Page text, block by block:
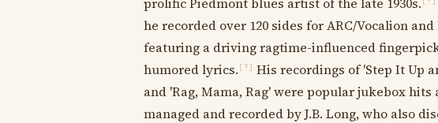
he recorded over 120 sides for ARC/Vocalion and
featuring a driving ragtime-influenced
humored lyrics. [?]
His recordings of 'Step It Up
and 'Rag, Mama, Rag' were popular jukebox hits
managed and recorded by J.B. Long, who also